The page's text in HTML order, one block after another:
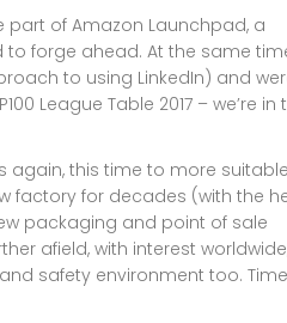
part of Amazon Launchpad, a
forge ahead. At the same
to using LinkedIn) and
League Table 2017 – we’re in
again, this time to more suitable
factory for decades (with the
packaging and point of sale
afield, with interest
safety environment too.